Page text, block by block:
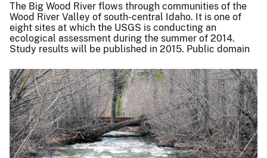
The Big Wood River flows through communities of the
Wood River Valley of south-central Idaho. It is one of
eight sites at which the USGS is conducting an
ecological assessment during the summer of 2014.
Study results will be published in 2015. Public domain